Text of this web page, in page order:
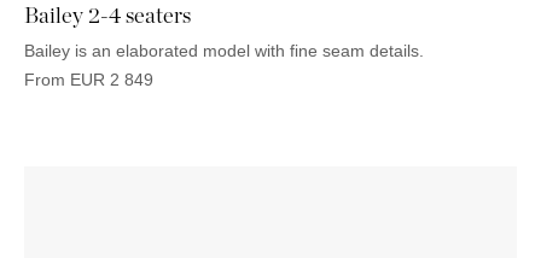
Bailey 2-4 seaters
Bailey is an elaborated model with fine seam details.
From EUR 2 849